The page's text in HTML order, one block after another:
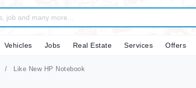
Vehicles Jobs Real Estate Services Offers
Like New HP Notebook